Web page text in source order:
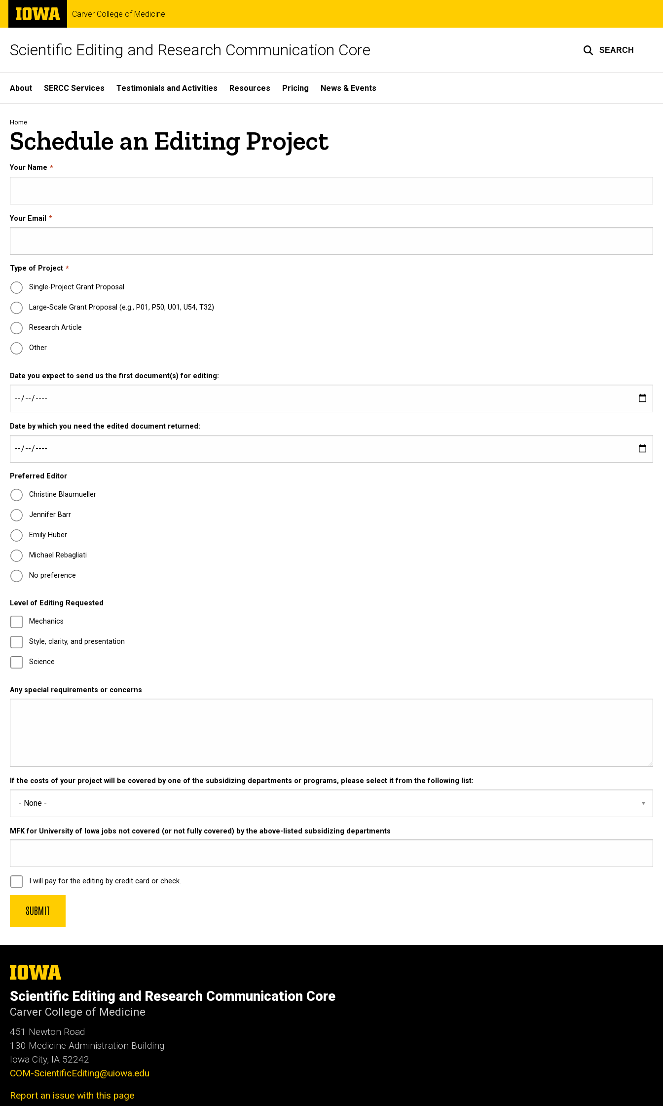
Skip
main
The
University
of
Carver College of Medicine
Scientific Editing and Research Communication Core SEARCH
Site
Main
Navigation
About SERCC Services Testimonials and Activities Resources Pricing News & Events
Breadcrumb
Home
Schedule an Editing Project
Your Name
Your Email
Type of Project
Single-Project Grant Proposal
Large-Scale Grant Proposal (e.g., P01, P50, U01, U54, T32)
Research Article
Other
Date you expect to send us the first document(s) for editing:
Date by which you need the edited document returned:
Preferred Editor
Christine Blaumueller
Jennifer Barr
Emily Huber
Michael Rebagliati
No preference
Level of Editing Requested
Mechanics
Style, clarity, and presentation
Science
Any special requirements or concerns
If the costs of your project will be covered by one of the subsidizing departments or programs, please select it from the following list:
MFK for University of Iowa jobs not covered (or not fully covered) by the above-listed subsidizing departments
I will pay for the editing by credit card or check.
The
University
Iowa
Scientific Editing and Research Communication Core
Carver College of Medicine
451 Newton Road
130 Medicine Administration Building
Iowa City, IA 52242
COM-ScientificEditing@uiowa.edu
Report an issue with this page